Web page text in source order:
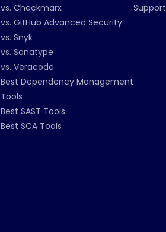
vs. Checkmarx
vs. GitHub Advanced Security
vs. Snyk
vs. Sonatype
vs. Veracode
Best Dependency Management
Tools
Best SAST Tools
Best SCA Tools
Support